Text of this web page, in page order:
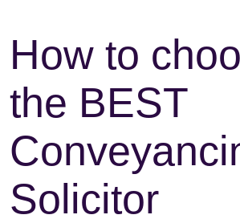
How to
the BEST
Solicitor